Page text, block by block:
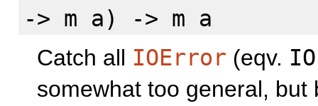
-> m a) -> m a
Catch all IOError (eqv.
somewhat too general,